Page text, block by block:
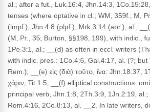
al.; after a fut., Luk.16:4, Jhn.14:3,
tenses (where optative in cl.; WM, 359f.; M,
(impf.), Jhn.4:8 (plpf.), Mrk.3:14 (aor.), al.;
(M, Pr., 35; Burton, §§198, 199), with indic.,
1Pe.3:1, al.; __(d) as often in eccl. writers
with indic. pres.: 1Co.4:6, Gal.4:17, al. (?; but
Rem.); __(e) εἰς (διὰ) τοῦτο, ἵνα: Jhn.18:37,
χάριν, Tit.1:5; __(f) elliptical constructions:
principal verb, Jhn.1:8, 2Th.3:9, 1Jn.2:19, al.;
Rom.4:16, 2Co.8:13, al. __2. In late writers,